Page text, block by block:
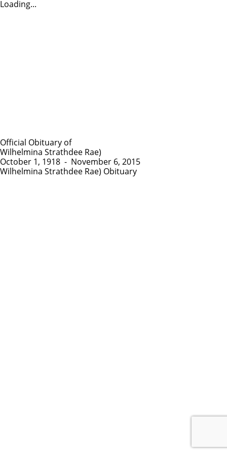
Loading...
Official Obituary of
Wilhelmina Strathdee Rae)
October 1, 1918 - November 6, 2015
Wilhelmina Strathdee Rae) Obituary